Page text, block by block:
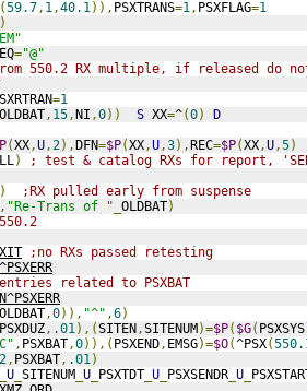
(59.7, 1,40.1)), PSXTRANS=1, PSXFLAG=1
)
="@"
550.2 RX multiple, if released do
=1
OLDBAT, 15,NI ,0)) S XX=^(0)
D
(XX,U,2),DFN=$P(XX,U,3),REC=$P(XX,U,5)
)
; test & catalog RXs for report,
;RX pulled early from suspense
, "Re-Trans of " OLDBAT)
;no RXs passed retesting
^PSXERR
related to PSXBAT
OLDBAT,0)), "^" ,6)
PSXDUZ, .01),(SITEN,SITENUM)=$P( $G( PSXSYS
, PSXBAT,0)),( PSXEND, EMSG)=$O(^PSX(
, PSXBAT, .01)
U SITENUM U PSXTDT U PSXSENDR U